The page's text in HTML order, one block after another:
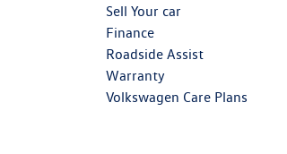
Sell Your car
Finance
Roadside Assist
Warranty
Volkswagen Care Plans